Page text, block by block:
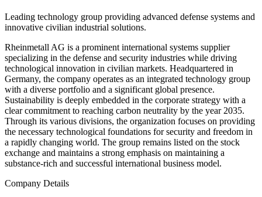
Leading technology group providing advanced defense systems and
innovative civilian industrial solutions.
Rheinmetall AG is a prominent international systems supplier
specializing in the defense and security industries while driving
technological innovation in civilian markets. Headquartered in
Germany, the company operates as an integrated technology group
with a diverse portfolio and a significant global presence.
Sustainability is deeply embedded in the corporate strategy with a
clear commitment to reaching carbon neutrality by the year 2035.
Through its various divisions, the organization focuses on providing
the necessary technological foundations for security and freedom in
a rapidly changing world. The group remains listed on the stock
exchange and maintains a strong emphasis on maintaining a
substance-rich and successful international business model.
Company Details